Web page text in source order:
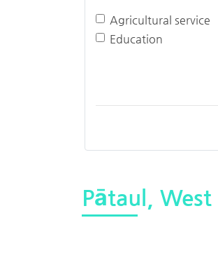
Agricultural service
Education
Pātaul, West